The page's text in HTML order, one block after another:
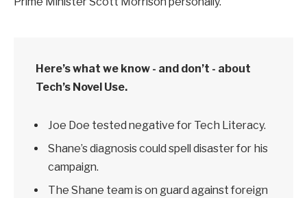
Here’s what we know - and don’t - about
Tech’s Novel Use.
Joe Doe tested negative for Tech Literacy.
Shane’s diagnosis could spell disaster for his
campaign.
The Shane team is on guard against foreign